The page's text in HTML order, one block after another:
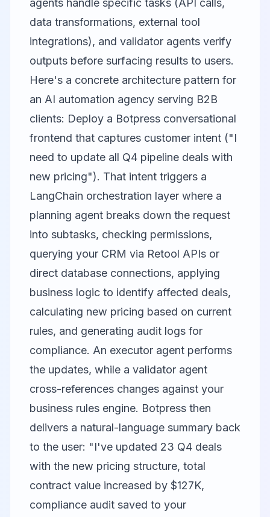
agents handle specific tasks (API calls,
data transformations, external tool
integrations), and validator agents verify
outputs before surfacing results to users.
Here's a concrete architecture pattern for
an AI automation agency serving B2B
clients: Deploy a Botpress conversational
frontend that captures customer intent ("I
need to update all Q4 pipeline deals with
new pricing"). That intent triggers a
LangChain orchestration layer where a
planning agent breaks down the request
into subtasks, checking permissions,
querying your CRM via Retool APIs or
direct database connections, applying
business logic to identify affected deals,
calculating new pricing based on current
rules, and generating audit logs for
compliance. An executor agent performs
the updates, while a validator agent
cross-references changes against your
business rules engine. Botpress then
delivers a natural-language summary back
to the user: "I've updated 23 Q4 deals
with the new pricing structure, total
contract value increased by $127K,
compliance audit saved to your